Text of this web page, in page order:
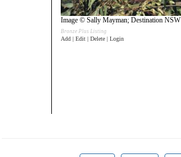
Image © Sally Mayman; Destination NSW
Bronze Plus Listing
Add | Edit | Delete | Login